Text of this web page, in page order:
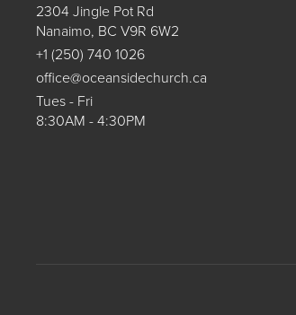
2304 Jingle Pot Rd
Nanaimo, BC V9R 6W2
+1 (250) 740 1026
office@oceansidechurch.ca
Tues - Fri
8:30AM - 4:30PM